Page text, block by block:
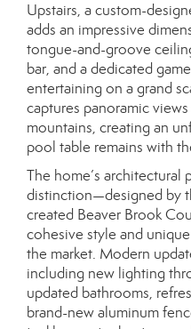
Upstairs, a custom-
adds an impressive
tongue-and-groove
bar, and a dedicated
entertaining on a grand
captures panoramic
mountains, creating an
pool table remains with
The home’s architectural
distinction—designed by
created Beaver Brook
cohesive style and
the market. Modern
including new lighting
updated bathrooms,
brand-new aluminum